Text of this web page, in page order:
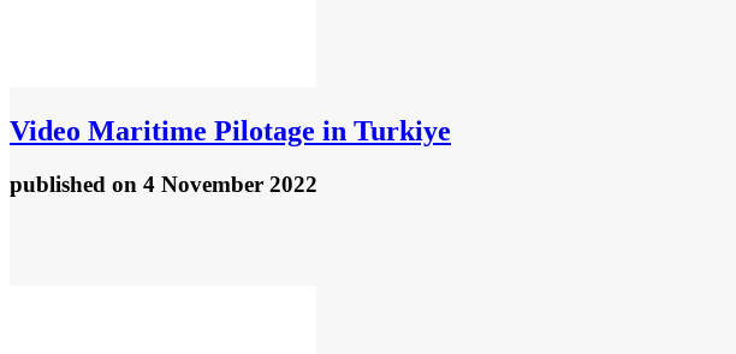
Video Maritime Pilotage in Turkiye
published on 4 November 2022